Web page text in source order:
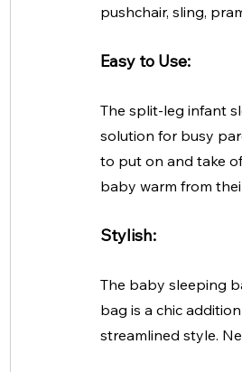
pushchair, sling,
Easy to Use:
The split-leg infant
solution for busy
to put on and take
baby warm from
Stylish:
The baby sleeping
bag is a chic
streamlined style.